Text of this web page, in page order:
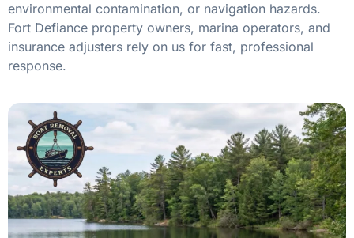
environmental contamination, or navigation hazards.
Fort Defiance property owners, marina operators, and
insurance adjusters rely on us for fast, professional
response.